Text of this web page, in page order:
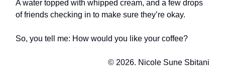
A water topped with whipped cream, and a few drops
of friends checking in to make sure they’re okay.
So, you tell me: How would you like your coffee?
© 2026. Nicole Sune Sbitani